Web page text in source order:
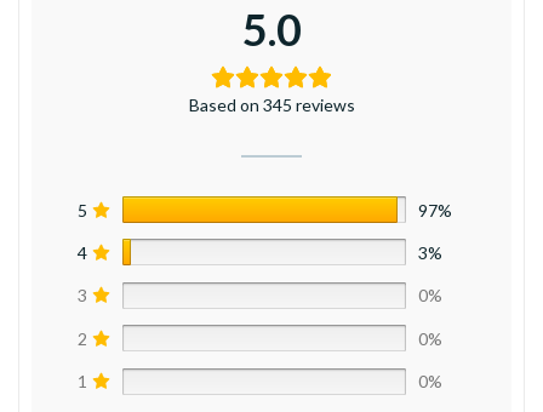
5.0
Based on 345 reviews
5 97%
4 3%
3 0%
2 0%
1 0%